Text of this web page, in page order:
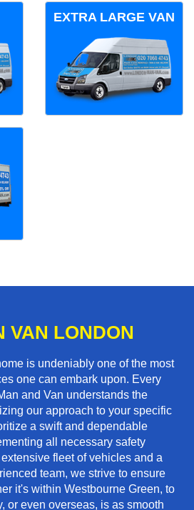
EXTRA LARGE VAN
VAN LONDON
is undeniably one of the most
one can embark upon. Every
and Van understands the
our approach to your specific
a swift and dependable
all necessary safety
fleet of vehicles and a
team, we strive to ensure
it's within Westbourne Green, to
or even overseas, is as smooth